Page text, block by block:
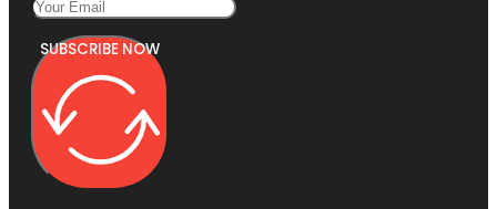
SUBSCRIBE NOW